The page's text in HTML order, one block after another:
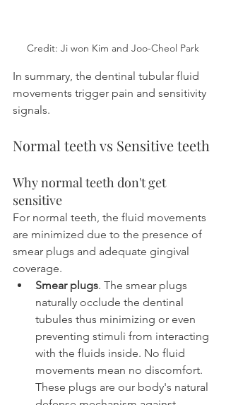
Credit: Ji won Kim and Joo-Cheol Park
In summary, the dentinal tubular fluid
movements trigger pain and sensitivity
signals.
Normal teeth vs Sensitive teeth
Why normal teeth don't get
sensitive
For normal teeth, the fluid movements
are minimized due to the presence of
smear plugs and adequate gingival
coverage.
Smear plugs. The smear plugs
naturally occlude the dentinal
tubules thus minimizing or even
preventing stimuli from interacting
with the fluids inside. No fluid
movements mean no discomfort.
These plugs are our body's natural